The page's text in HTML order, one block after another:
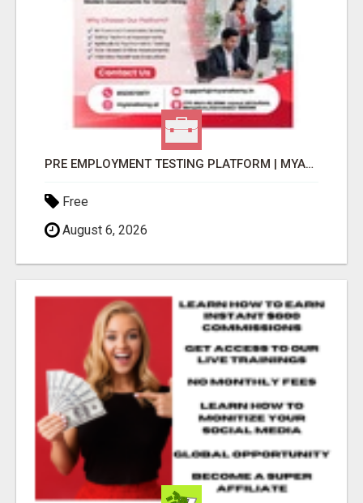
PRE EMPLOYMENT TESTING PLATFORM | MYANATOMY
Free
August 6, 2026